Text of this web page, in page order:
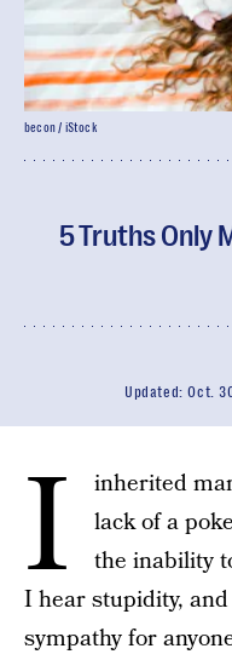
5 Truths Only
Updated:Oct.
becon / iStock
I
inherited
lack of a
the inability
I hear stupidity,
sympathy for